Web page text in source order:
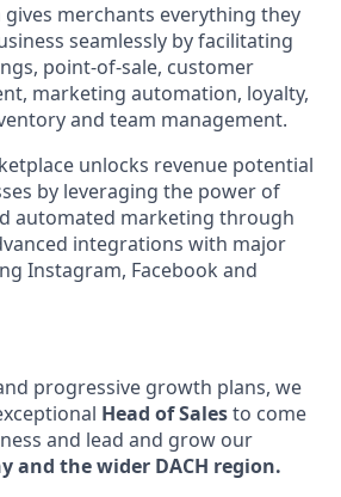
gives merchants everything they
seamlessly by facilitating
point-of-sale, customer
marketing automation, loyalty,
and team management.
unlocks revenue potential
by leveraging the power of
automated marketing through
integrations with major
Instagram, Facebook and
progressive growth plans, we
Head of Salesto come
and lead and grow our
and the wider DACH region.